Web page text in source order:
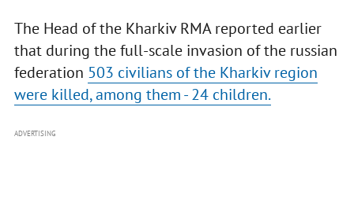
The Head of the Kharkiv RMA reported earlier
that during the full-scale invasion of the russian
federation 503 civilians of the Kharkiv region
were killed, among them - 24 children.
ADVERTISING